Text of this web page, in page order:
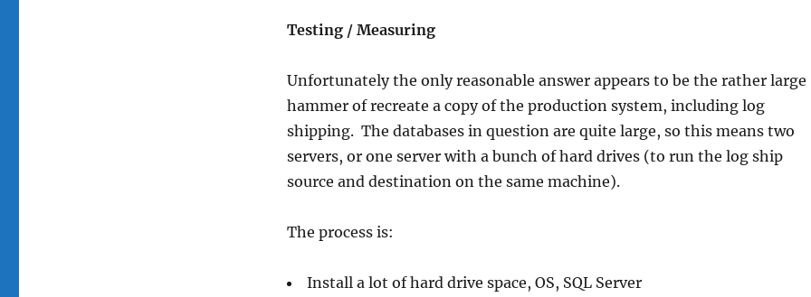
Testing / Measuring
Unfortunately the only reasonable answer appears to be the rather large
hammer of recreate a copy of the production system, including log
shipping. The databases in question are quite large, so this means two
servers, or one server with a bunch of hard drives (to run the log ship
source and destination on the same machine).
The process is:
Install a lot of hard drive space, OS, SQL Server